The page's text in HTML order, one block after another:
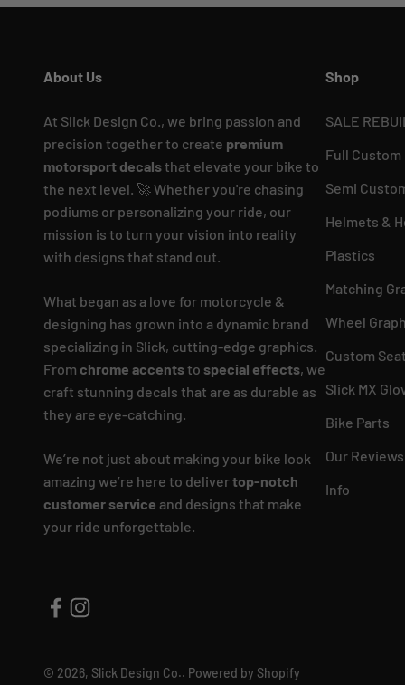
About Us
At Slick Design Co., we bring passion and
precision together to create premium
motorsport decalsthat elevate your bike to
the next level. 🚀 Whether you're chasing
podiums or personalizing your ride, our
mission is to turn your vision into reality
with designs that stand out.
What began as a love for motorcycle &
designing has grown into a dynamic brand
specializing in Slick, cutting-edge graphics.
From chrome accentsto special effects, we
craft stunning decals that are as durable as
they are eye-catching.
We’re not just about making your bike look
amazing we’re here to delivertop-notch
customer service and designs that make
your ride unforgettable.
Shop
SALE
Full Custom
Semi
Helmets &
Plastics
Matching
Wheel
Custom
Slick MX
Bike Parts
Our Reviews
Info
© 2026, Slick Design Co.. Powered by Shopify